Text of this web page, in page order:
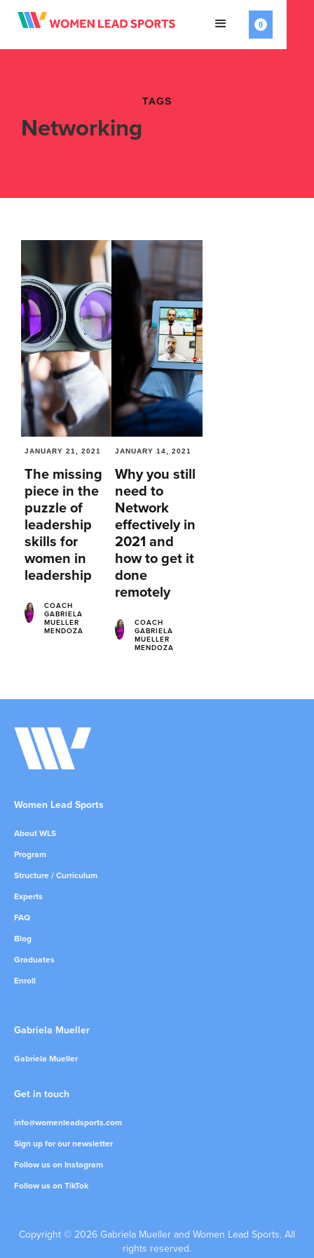
0
TAGS
Networking
JANUARY 21, 2021
The missing
piece in the
puzzle of
leadership
skills for
women in
leadership
COACH
GABRIELA
MUELLER
MENDOZA
JANUARY 14, 2021
Why you still
need to
Network
effectively in
2021 and
how to get it
done
remotely
COACH
GABRIELA
MUELLER
MENDOZA
Women Lead Sports
About WLS
Program
Structure / Curriculum
Experts
FAQ
Blog
Graduates
Enroll
Gabriela Mueller
Gabriela Mueller
Get in touch
info@womenleadsports.com
Sign up for our newsletter
Follow us on Instagram
Follow us on TikTok
Copyright © 2026 Gabriela Mueller and Women Lead Sports. All
rights reserved.